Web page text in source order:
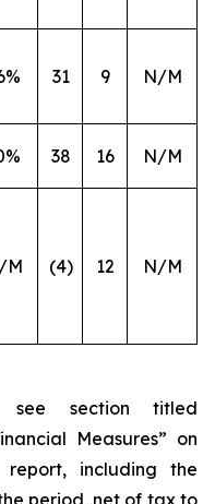
31 9 N/M
38 16 N/M
M (4) 12 N/M
see section titled
Measures” on
including the
period, net of tax to